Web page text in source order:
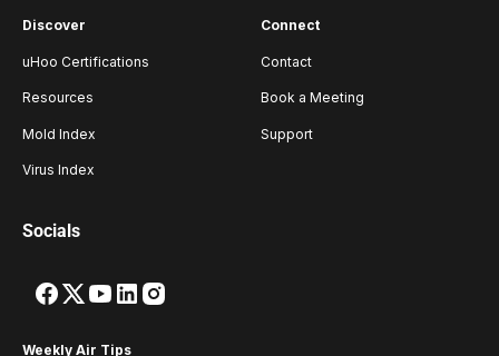
Discover
uHoo Certifications
Resources
Mold Index
Virus Index
Connect
Contact
Book a Meeting
Support
Socials
Weekly Air Tips